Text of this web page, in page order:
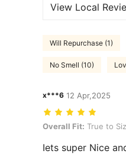
View Local
Will Repurchase (1)
No Smell (10)
x***6 12 Apr,2025
Overall Fit: True to Size,
Overall Fit: True to
Iets super Nice